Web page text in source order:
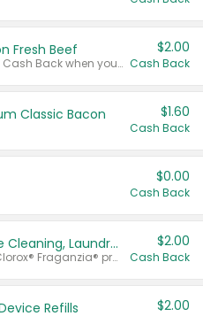
Fresh Beef
Any variety. Earn $2.00 Cash Back when you spend $10 or more before tax and after discounts and coupons in one transaction.
$2.00
Cash Back
Classic Bacon $1.60
Cash Back
$0.00
Cash Back
Buy 2: Clorox® Home Cleaning, Laundry, Pine-Sol®, Liquid-Plumr, or Formula 409 Products
Any variety. Excludes Clorox® Fraganzia® products, trial and travel sizes, tools, & textiles. Items must appear on the same receipt.
$2.00
Cash Back
Refills $2.00